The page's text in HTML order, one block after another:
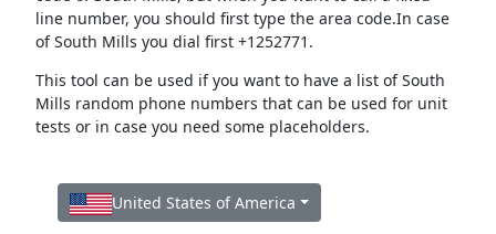
line number, you should first type the area code.In case
of South Mills you dial first +1252771.
This tool can be used if you want to have a list of South
Mills random phone numbers that can be used for unit
tests or in case you need some placeholders.
United States of America